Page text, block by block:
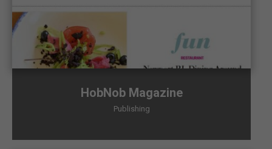
HobNob Magazine
Publishing